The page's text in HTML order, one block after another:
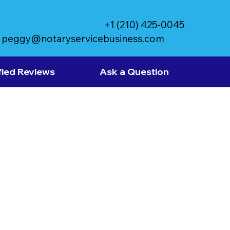
peggy@notaryservicebusiness.com
+1 (210) 425-0045
Reviews Ask a Question